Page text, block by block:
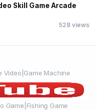
Skill Game Arcade
528 views
Video|Game Machine
Game|Fishing Game